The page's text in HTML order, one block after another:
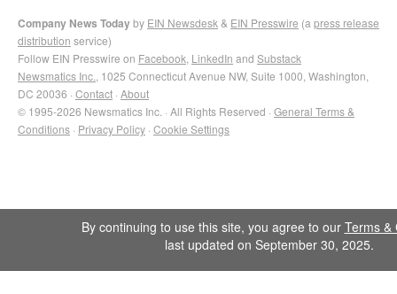
Company News Todayby EIN Newsdesk & EIN Presswire (a press release
distribution service)
Follow EIN Presswire on Facebook LinkedIn and Substack
Newsmatics Inc. , 1025 Connecticut Avenue NW, Suite 1000, Washington,
DC 20036 · Contact · About
© 1995-2026 Newsmatics Inc. · All Rights Reserved · General Terms &
Conditions · Privacy Policy · Cookie Settings
By continuing to use this site, you agree to our Terms &
last updated on September 30, 2025.